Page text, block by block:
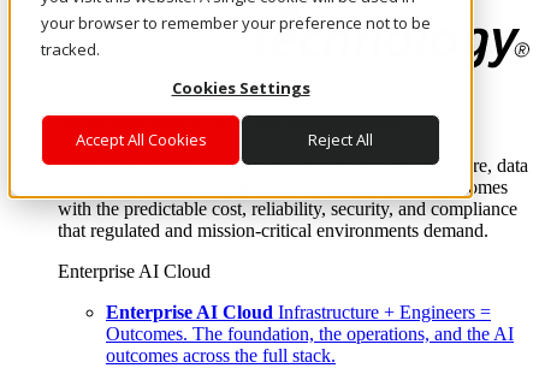
your browser to remember your preference not to be
tracked.
Cookies Settings
Accept All Cookies Reject All
Enterprise AI Cloud
Where enterprise AI runs and outcomes scale.
From edge to core to cloud, we operate the infrastructure, data
layer, and software integration to deliver business outcomes
with the predictable cost, reliability, security, and compliance
that regulated and mission-critical environments demand.
Enterprise AI Cloud
Enterprise AI Cloud Infrastructure + Engineers =
Outcomes. The foundation, the operations, and the AI
outcomes across the full stack.